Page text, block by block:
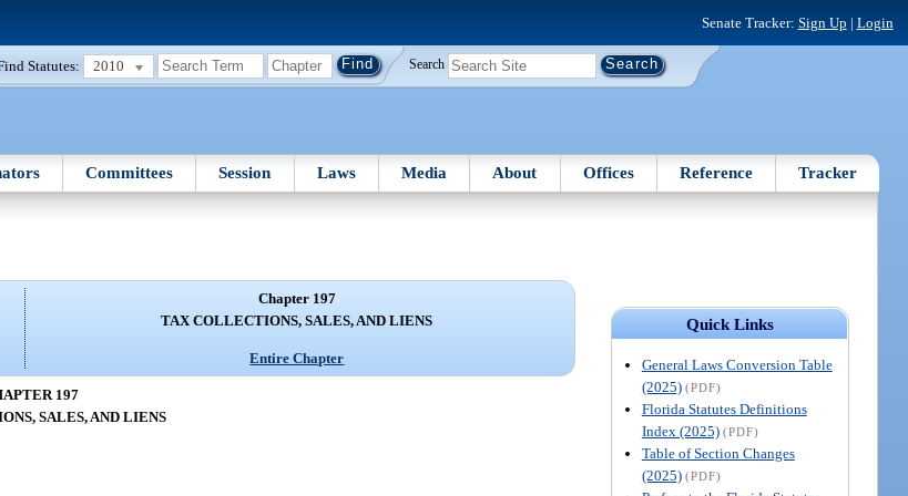
Senate Tracker: Sign Up | Login
Statutes: 2010 Search
Committees Session Laws Media About Offices Reference Tracker
Quick Links
General Laws Conversion Table
(2025) (PDF)
Florida Statutes Definitions
Index (2025) (PDF)
Table of Section Changes
(2025) (PDF)
Chapter 197
TAX COLLECTIONS, SALES, AND LIENS
Entire Chapter
197
SALES, AND LIENS